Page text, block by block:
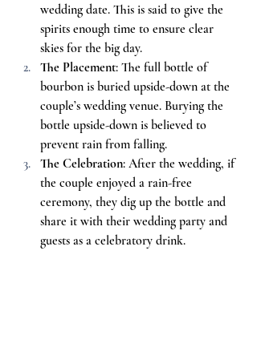
wedding date. This is said to give the
spirits enough time to ensure clear
skies for the big day.
The Placement: The full bottle of
bourbon is buried upside-down at the
couple’s wedding venue. Burying the
bottle upside-down is believed to
prevent rain from falling.
The Celebration: After the wedding, if
the couple enjoyed a rain-free
ceremony, they dig up the bottle and
share it with their wedding party and
guests as a celebratory drink.